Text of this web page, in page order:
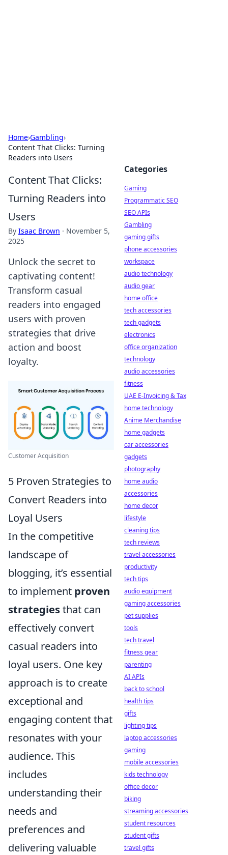
Home›Gambling›
Content That Clicks: Turning
Readers into Users
Content That Clicks:
Turning Readers into
Users
By Isaac Brown · November 5,
2025
Unlock the secret to
captivating content!
Transform casual
readers into engaged
users with proven
strategies that drive
action and boost
loyalty.
Customer Acquisition
5 Proven Strategies to
Convert Readers into
Loyal Users
In the competitive
landscape of
blogging, it’s essential
to implement proven
strategiesthat can
effectively convert
casual readers into
loyal users. One key
approach is to create
exceptional and
engaging content that
resonates with your
audience. This
includes
understanding their
needs and
preferences and
delivering valuable
Categories
Gaming
Programmatic SEO
SEO APIs
Gambling
gaming gifts
phone accessories
workspace
audio technology
audio gear
home office
tech accessories
tech gadgets
electronics
office organization
technology
audio accessories
fitness
UAE E-Invoicing & Tax
home technology
Anime Merchandise
home gadgets
car accessories
gadgets
photography
home audio
accessories
home decor
lifestyle
cleaning tips
tech reviews
travel accessories
productivity
tech tips
audio equipment
gaming accessories
pet supplies
tools
tech travel
fitness gear
parenting
AI APIs
back to school
health tips
gifts
lighting tips
laptop accessories
gaming
mobile accessories
kids technology
office decor
biking
streaming accessories
student resources
student gifts
travel gifts